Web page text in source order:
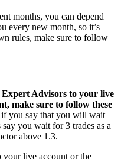
months, you can depend
every new month, so it’s
rules, make sure to follow
Advisors to your live
make sure to follow these
if you say that you will wait
you wait for 3 trades as a
above 1.3.
live account or the